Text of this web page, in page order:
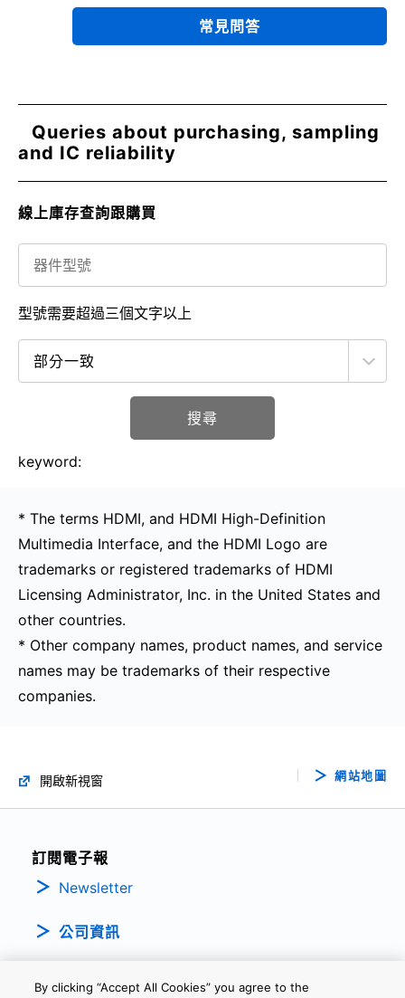
常見問答
Queries about purchasing, sampling
and IC reliability
線上庫存查詢跟購買
搜尋
型號需要超過三個文字以上
keyword:
* The terms HDMI, and HDMI High-Definition
Multimedia Interface, and the HDMI Logo are
trademarks or registered trademarks of HDMI
Licensing Administrator, Inc. in the United States and
other countries.
* Other company names, product names, and service
names may be trademarks of their respective
companies.
開啟新視窗 網站地圖
訂閱電子報
Newsletter
公司資訊
By clicking “Accept All Cookies” you agree to the